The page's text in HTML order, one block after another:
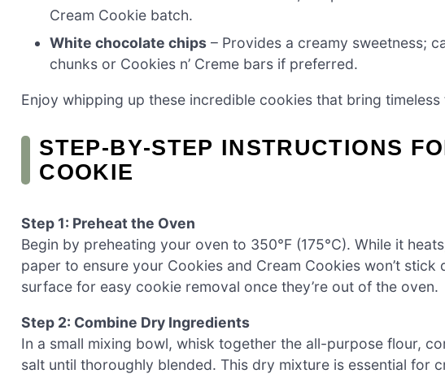
Cream Cookie batch.
White chocolate chips – Provides a creamy sweetness;
chunks or Cookies n’ Creme bars if preferred.
Enjoy whipping up these incredible cookies that bring
STEP‑BY‑STEP INSTRUCTIONS
COOKIE
Step 1: Preheat the Oven
Begin by preheating your oven to 350°F (175°C). While it
paper to ensure your Cookies and Cream Cookies won’t
surface for easy cookie removal once they’re out of the oven.
Step 2: Combine Dry Ingredients
In a small mixing bowl, whisk together the all-purpose flour,
salt until thoroughly blended. This dry mixture is essential for